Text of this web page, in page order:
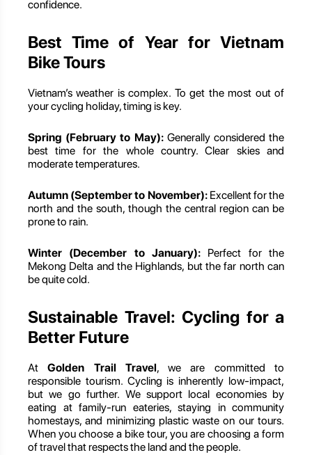
confidence.
Best Time of Year for Vietnam
Bike Tours
Vietnam’s weather is complex. To get the most out of
your cycling holiday, timing is key.
Spring (February to May):Generally considered the
best time for the whole country. Clear skies and
moderate temperatures.
Autumn (September to November):Excellent for the
north and the south, though the central region can be
prone to rain.
Winter (December to January): Perfect for the
Mekong Delta and the Highlands, but the far north can
be quite cold.
Sustainable Travel: Cycling for a
Better Future
AtGolden Trail Travel, we are committed to
responsible tourism. Cycling is inherently low-impact,
but we go further. We support local economies by
eating at family-run eateries, staying in community
homestays, and minimizing plastic waste on our tours.
When you choose a bike tour, you are choosing a form
of travel that respects the land and the people.